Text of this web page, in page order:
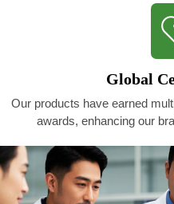
Global
Our products have earned
awards, enhancing our